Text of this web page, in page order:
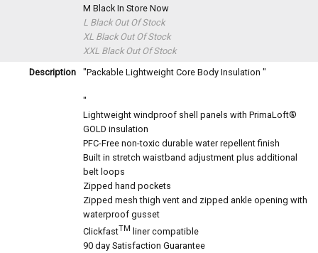
M Black In Store Now
L BlackOut Of Stock
XL BlackOut Of Stock
XXL BlackOut Of Stock
Description
"Packable Lightweight Core Body Insulation "
"
Lightweight windproof shell panels with PrimaLoft®
GOLD insulation
PFC-Free non-toxic durable water repellent finish
Built in stretch waistband adjustment plus additional
belt loops
Zipped hand pockets
Zipped mesh thigh vent and zipped ankle opening with
waterproof gusset
ClickfastTM liner compatible
90 day Satisfaction Guarantee